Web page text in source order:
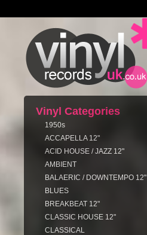
Vinyl Categories
1950s
ACCAPELLA 12"
ACID HOUSE / JAZZ 12"
AMBIENT
BALAERIC / DOWNTEMPO 12"
BLUES
BREAKBEAT 12"
CLASSIC HOUSE 12"
CLASSICAL